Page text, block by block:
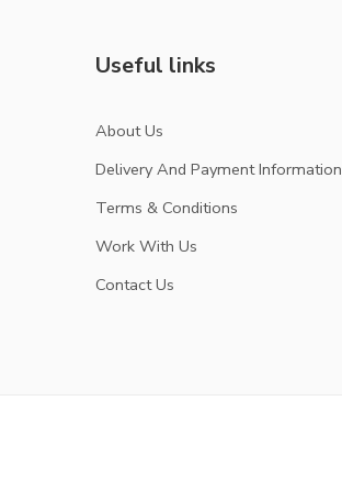
Useful links
About Us
Delivery And Payment Information
Terms & Conditions
Work With Us
Contact Us